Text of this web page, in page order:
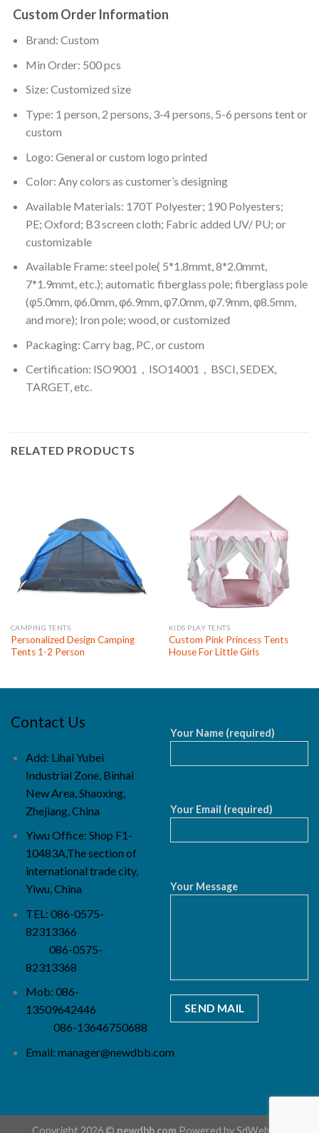
Custom Order Information
Brand: Custom
Min Order: 500 pcs
Size: Customized size
Type: 1 person, 2 persons, 3-4 persons, 5-6 persons tent or
custom
Logo: General or custom logo printed
Color: Any colors as customer’s designing
Available Materials: 170T Polyester; 190 Polyesters;
PE; Oxford; B3 screen cloth; Fabric added UV/ PU; or
customizable
Available Frame: steel pole( 5*1.8mmt, 8*2.0mmt,
7*1.9mmt, etc.); automatic fiberglass pole; fiberglass pole
(φ5.0mm, φ6.0mm, φ6.9mm, φ7.0mm, φ7.9mm, φ8.5mm,
and more); Iron pole; wood, or customized
Packaging: Carry bag, PC, or custom
Certification: ISO9001，ISO14001，BSCI, SEDEX,
TARGET, etc.
RELATED PRODUCTS
CAMPING TENTS
Personalized Design Camping
Tents 1-2 Person
KIDS PLAY TENTS
Custom Pink Princess Tents
House For Little Girls
Contact Us
Add: Lihai Yubei
Industrial Zone, Binhai
New Area, Shaoxing,
Zhejiang, China
Yiwu Office: Shop F1-
10483A,The section of
international trade city,
Yiwu, China
TEL: 086-0575-
82313366
086-0575-
82313368
Mob: 086-
13509642446
086-13646750688
Email: manager@newdbb.com
Your Name (required)
Your Email (required)
Your Message
Copyright 2026 © newdbb.com Powered by SdWebSeo